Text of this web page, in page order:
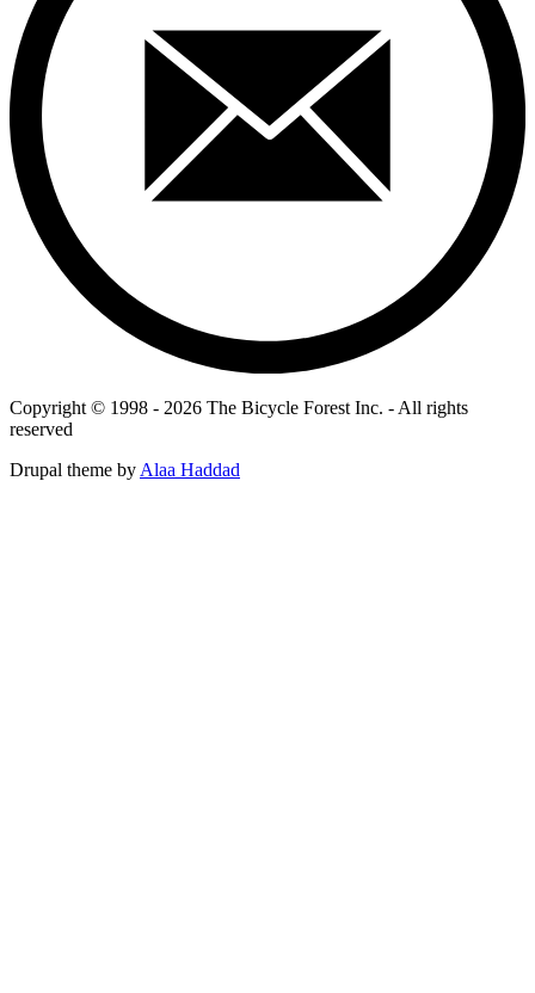
Copyright © 1998 - 2026 The Bicycle Forest Inc. - All rights
reserved
Drupal theme by Alaa Haddad